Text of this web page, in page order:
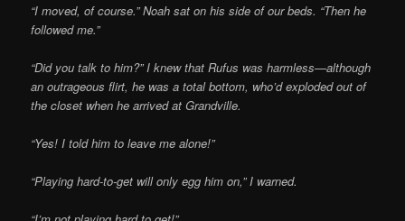
“I moved, of course.” Noah sat on his side of our beds. “Then he
followed me.”
“Did you talk to him?” I knew that Rufus was harmless—although
an outrageous flirt, he was a total bottom, who’d exploded out of
the closet when he arrived at Grandville.
“Yes! I told him to leave me alone!”
“Playing hard-to-get will only egg him on,” I warned.